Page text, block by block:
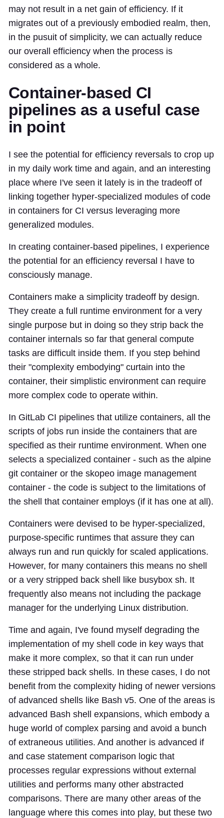
may not result in a net gain of efficiency. If it
migrates out of a previously embodied realm, then,
in the pusuit of simplicity, we can actually reduce
our overall efficiency when the process is
considered as a whole.
Container-based CI
pipelines as a useful case
in point
I see the potential for efficiency reversals to crop up
in my daily work time and again, and an interesting
place where I've seen it lately is in the tradeoff of
linking together hyper-specialized modules of code
in containers for CI versus leveraging more
generalized modules.
In creating container-based pipelines, I experience
the potential for an efficiency reversal I have to
consciously manage.
Containers make a simplicity tradeoff by design.
They create a full runtime environment for a very
single purpose but in doing so they strip back the
container internals so far that general compute
tasks are difficult inside them. If you step behind
their "complexity embodying" curtain into the
container, their simplistic environment can require
more complex code to operate within.
In GitLab CI pipelines that utilize containers, all the
scripts of jobs run inside the containers that are
specified as their runtime environment. When one
selects a specialized container - such as the alpine
git container or the skopeo image management
container - the code is subject to the limitations of
the shell that container employs (if it has one at all).
Containers were devised to be hyper-specialized,
purpose-specific runtimes that assure they can
always run and run quickly for scaled applications.
However, for many containers this means no shell
or a very stripped back shell like busybox sh. It
frequently also means not including the package
manager for the underlying Linux distribution.
Time and again, I've found myself degrading the
implementation of my shell code in key ways that
make it more complex, so that it can run under
these stripped back shells. In these cases, I do not
benefit from the complexity hiding of newer versions
of advanced shells like Bash v5. One of the areas is
advanced Bash shell expansions, which embody a
huge world of complex parsing and avoid a bunch
of extraneous utilities. And another is advanced if
and case statement comparison logic that
processes regular expressions without external
utilities and performs many other abstracted
comparisons. There are many other areas of the
language where this comes into play, but these two